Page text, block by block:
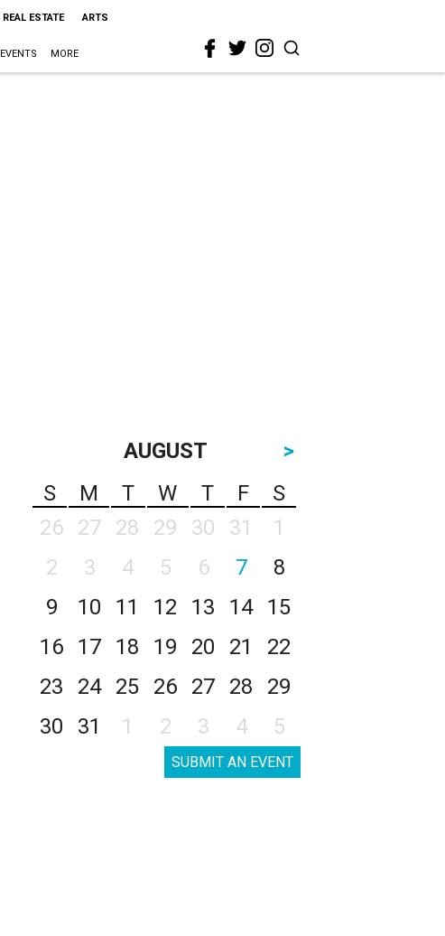
REAL ESTATE ARTS
EVENTS MORE
AUGUST
>
S
M T W T F
S
26
27 28 29 30 31
1
2
3 4 5 6 7
8
9
10 11 12 13 14
15
16
17 18 19 20 21
22
23
24 25 26 27 28
29
30
31 1 2 3 4 5
SUBMIT AN EVENT